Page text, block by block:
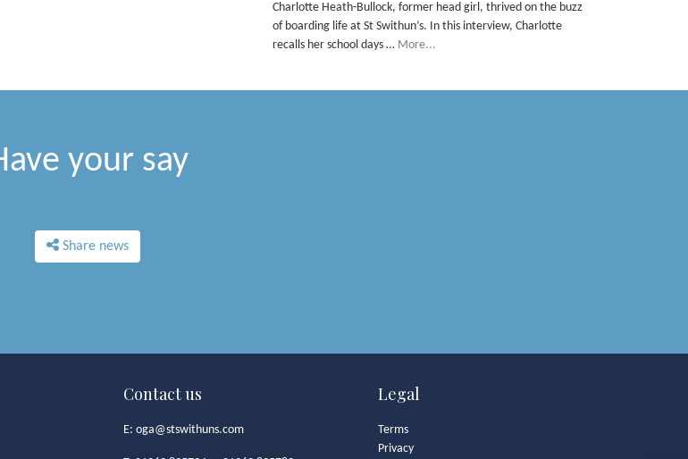
Charlotte Heath-Bullock, former head girl, thrived on the buzz
of boarding life at St Swithun’s. In this interview, Charlotte
recalls her school days … More...
your say
Share news
Contact us
E: oga@stswithuns.com
Legal
Terms
Privacy